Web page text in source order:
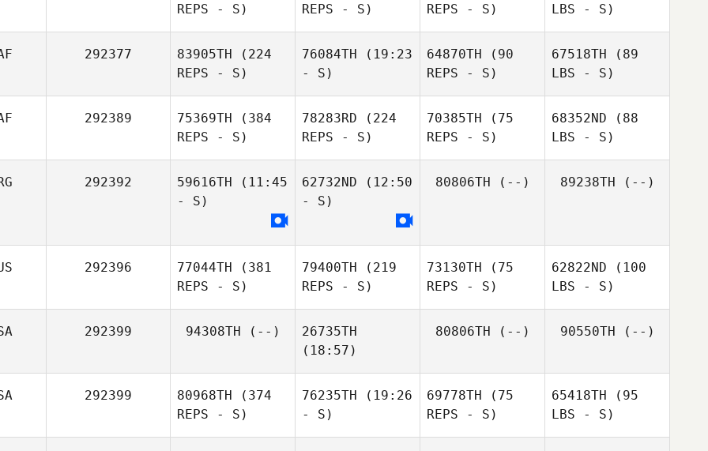
REPS - S)
REPS - S)
REPS - S)
LBS - S)
292377 83905TH (224
REPS - S)
76084TH (19:23
- S)
64870TH (90
REPS - S)
67518TH (89
LBS - S)
292389 75369TH (384
REPS - S)
78283RD (224
REPS - S)
70385TH (75
REPS - S)
68352ND (88
LBS - S)
292392 59616TH (11:45
- S)
62732ND (12:50
- S)
80806TH (--) 89238TH (--)
292396 77044TH (381
REPS - S)
79400TH (219
REPS - S)
73130TH (75
REPS - S)
62822ND (100
LBS - S)
292399 94308TH (--)
26735TH
(18:57)
80806TH (--) 90550TH (--)
292399 80968TH (374
REPS - S)
76235TH (19:26
- S)
69778TH (75
REPS - S)
65418TH (95
LBS - S)